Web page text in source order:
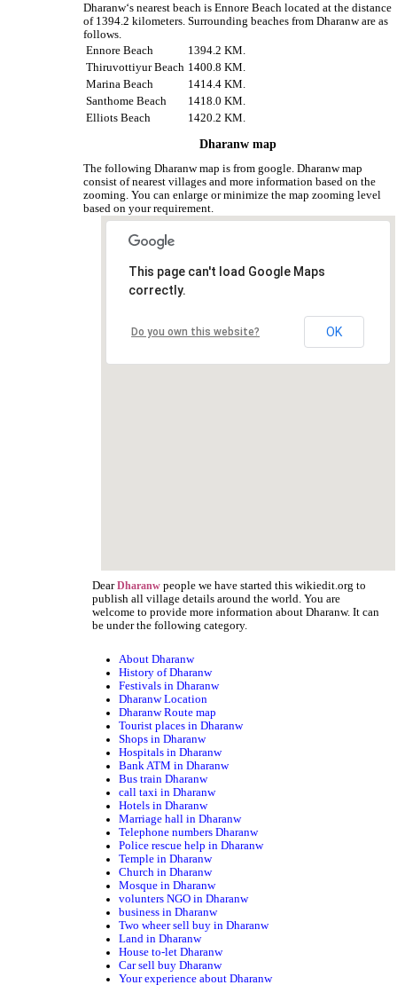
Dharanw‘s nearest beach is Ennore Beach located at the distance
of 1394.2 kilometers. Surrounding beaches from Dharanw are as
follows.
Ennore Beach
1394.2 KM.
Thiruvottiyur Beach 1400.8 KM.
Marina Beach
1414.4 KM.
Santhome Beach
1418.0 KM.
Elliots Beach
1420.2 KM.
Dharanw map
The following Dharanw map is from google. Dharanw map
consist of nearest villages and more information based on the
zooming. You can enlarge or minimize the map zooming level
based on your requirement.
This page can't load Google Maps
correctly.
Do you own this website? OK
DearDharanw people we have started this wikiedit.org to
publish all village details around the world. You are
welcome to provide more information about Dharanw. It can
be under the following category.
About Dharanw
History of Dharanw
Festivals in Dharanw
Dharanw Location
Dharanw Route map
Tourist places in Dharanw
Shops in Dharanw
Hospitals in Dharanw
Bank ATM in Dharanw
Bus train Dharanw
call taxi in Dharanw
Hotels in Dharanw
Marriage hall in Dharanw
Telephone numbers Dharanw
Police rescue help in Dharanw
Temple in Dharanw
Church in Dharanw
Mosque in Dharanw
volunters NGO in Dharanw
business in Dharanw
Two wheer sell buy in Dharanw
Land in Dharanw
House to-let Dharanw
Car sell buy Dharanw
Your experience about Dharanw